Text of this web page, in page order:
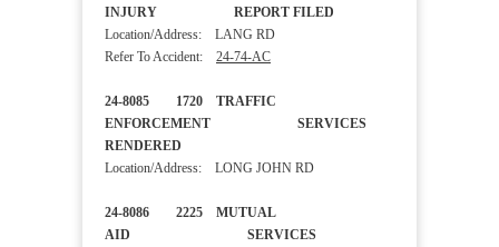
INJURY REPORT FILED
Location/Address: LANG RD
Refer To Accident: 24-74-AC
24-8085 1720 TRAFFIC
ENFORCEMENT SERVICES
RENDERED
Location/Address: LONG JOHN RD
24-8086 2225 MUTUAL
AID SERVICES